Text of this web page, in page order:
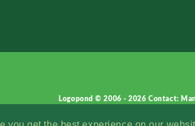
Logopond © 2006 - 2026Contact: